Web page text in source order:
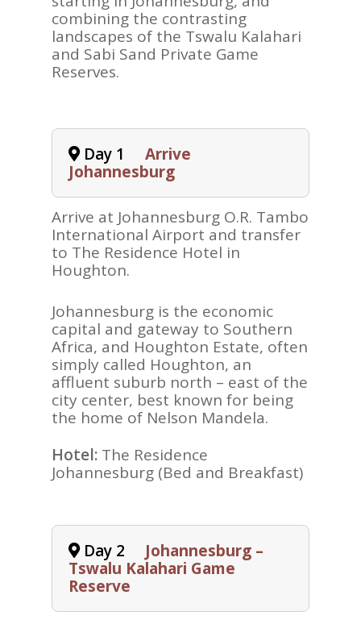
combining the contrasting
landscapes of the Tswalu Kalahari
and Sabi Sand Private Game
Reserves.
Day 1
Arrive
Johannesburg
Arrive at Johannesburg O.R. Tambo
International Airport and transfer
to The Residence Hotel in
Houghton.
Johannesburg is the economic
capital and gateway to Southern
Africa, and Houghton Estate, often
simply called Houghton, an
affluent suburb north – east of the
city center, best known for being
the home of Nelson Mandela.
Hotel: The Residence
Johannesburg (Bed and Breakfast)
Day 2
Johannesburg –
Tswalu Kalahari Game
Reserve